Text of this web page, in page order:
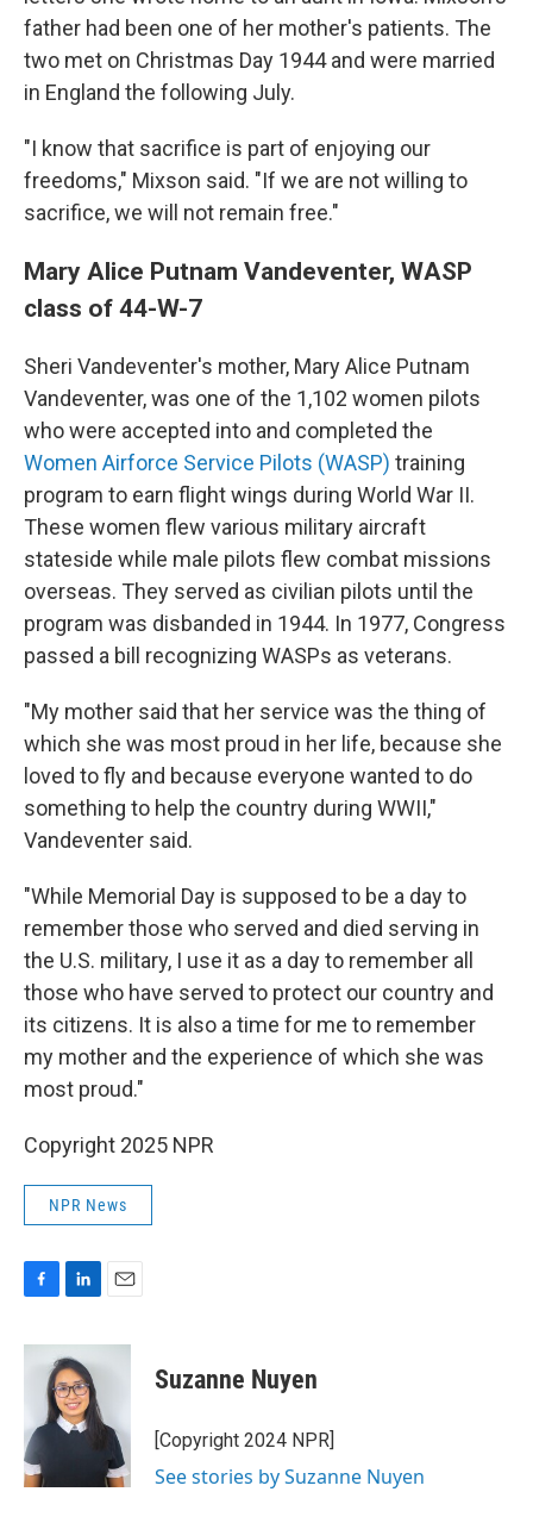
father had been one of her mother's patients. The
two met on Christmas Day 1944 and were married
in England the following July.
"I know that sacrifice is part of enjoying our
freedoms," Mixson said. "If we are not willing to
sacrifice, we will not remain free."
Mary Alice Putnam Vandeventer, WASP
class of 44-W-7
Sheri Vandeventer's mother, Mary Alice Putnam
Vandeventer, was one of the 1,102 women pilots
who were accepted into and completed the
Women Airforce Service Pilots (WASP) training
program to earn flight wings during World War II.
These women flew various military aircraft
stateside while male pilots flew combat missions
overseas. They served as civilian pilots until the
program was disbanded in 1944. In 1977, Congress
passed a bill recognizing WASPs as veterans.
"My mother said that her service was the thing of
which she was most proud in her life, because she
loved to fly and because everyone wanted to do
something to help the country during WWII,"
Vandeventer said.
"While Memorial Day is supposed to be a day to
remember those who served and died serving in
the U.S. military, I use it as a day to remember all
those who have served to protect our country and
its citizens. It is also a time for me to remember
my mother and the experience of which she was
most proud."
Copyright 2025 NPR
NPR News
c
o
k
n
k
e
d
I
a
Suzanne Nuyen
[Copyright 2024 NPR]
See stories by Suzanne Nuyen